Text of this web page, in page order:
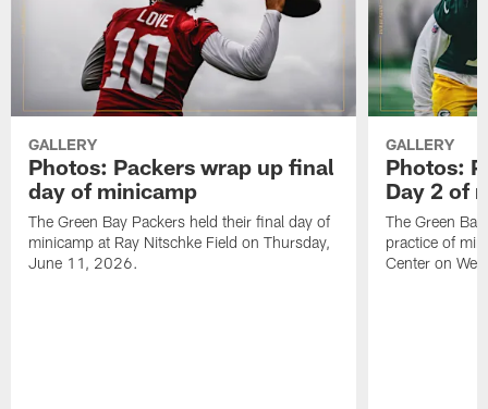
GALLERY
Photos: Packers wrap up final
day of minicamp
The Green Bay Packers held their final day of
minicamp at Ray Nitschke Field on Thursday,
June 11, 2026.
GALLERY
Photos:
Day 2 of
The Green
practice of
Center on